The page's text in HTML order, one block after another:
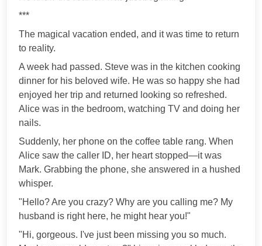
***
The magical vacation ended, and it was time to return
to reality.
A week had passed. Steve was in the kitchen cooking
dinner for his beloved wife. He was so happy she had
enjoyed her trip and returned looking so refreshed.
Alice was in the bedroom, watching TV and doing her
nails.
Suddenly, her phone on the coffee table rang. When
Alice saw the caller ID, her heart stopped—it was
Mark. Grabbing the phone, she answered in a hushed
whisper.
"Hello? Are you crazy? Why are you calling me? My
husband is right here, he might hear you!"
"Hi, gorgeous. I've just been missing you so much.